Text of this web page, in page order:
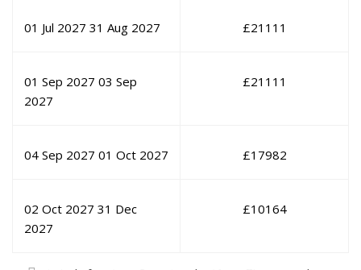
01 Jul 2027 31 Aug 2027 £21111
01 Sep 2027 03 Sep
2027
£21111
04 Sep 2027 01 Oct 2027 £17982
02 Oct 2027 31 Dec
2027
£10164